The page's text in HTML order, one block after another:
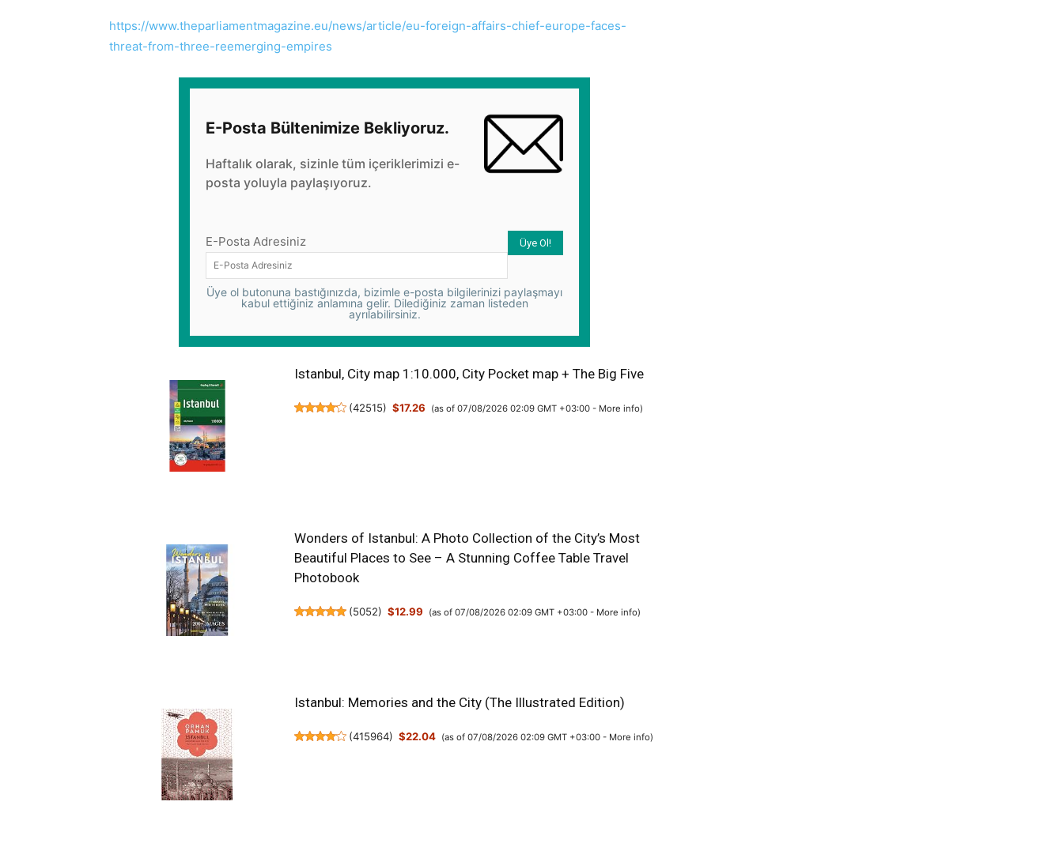
https://www.theparliamentmagazine.eu/news/article/eu-foreign-affairs-chief-europe-faces-
threat-from-three-reemerging-empires
E-Posta Bültenimize Bekliyoruz.
Haftalık olarak, sizinle tüm içeriklerimizi e-
posta yoluyla paylaşıyoruz.
E-Posta Adresiniz
Üye ol butonuna bastığınızda, bizimle e-posta bilgilerinizi paylaşmayı
kabul ettiğiniz anlamına gelir. Dilediğiniz zaman listeden
ayrılabilirsiniz.
Istanbul, City map 1:10.000, City Pocket map + The Big Five
(42515) $17.26 (as of 07/08/2026 02:09 GMT +03:00 - More info)
Wonders of Istanbul: A Photo Collection of the City’s Most
Beautiful Places to See – A Stunning Coffee Table Travel
Photobook
(5052) $12.99 (as of 07/08/2026 02:09 GMT +03:00 - More info)
Istanbul: Memories and the City (The Illustrated Edition)
(415964) $22.04 (as of 07/08/2026 02:09 GMT +03:00 - More info)